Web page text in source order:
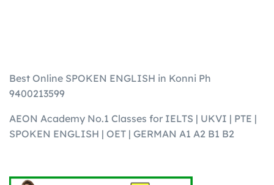
Best Online SPOKEN ENGLISH in Konni Ph
9400213599
AEON Academy No.1 Classes for IELTS | UKVI | PTE |
SPOKEN ENGLISH | OET | GERMAN A1 A2 B1 B2